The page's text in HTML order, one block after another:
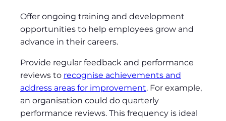
Offer ongoing training and development
opportunities to help employees grow and
advance in their careers.
Provide regular feedback and performance
reviews to recognise achievements and
address areas for improvement. For example,
an organisation could do quarterly
performance reviews. This frequency is ideal